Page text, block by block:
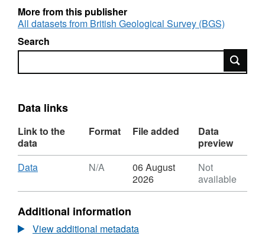
modeling criteria (QPM), Earth planet. Sci.
Lett., 526, 115758.
More from this publisher
All datasets from British Geological Survey (BGS)
Search
Search
Data links
Link to the
data
Format File added
Data
preview
Download
Data,
N/A,
Quality
of
Paleomagnetic
N/A
06 August
2026
Not
available
Additional information
View additional metadata